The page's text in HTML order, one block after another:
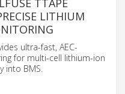
LITHIUM
ultra-fast, AEC-
for multi-cell lithium-ion
into BMS.